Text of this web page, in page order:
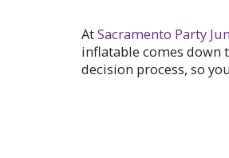
AtSacramento Party
inflatable comes down
decision process, so